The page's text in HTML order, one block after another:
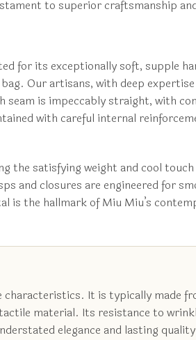
to superior craftsmanship
for its exceptionally soft, supple
Our artisans, with deep expertise
is impeccably straight, with
with careful internal
satisfying weight and cool
and closures are engineered for
is the hallmark of Miu Miu’s
It is typically made
material. Its resistance to
elegance and lasting